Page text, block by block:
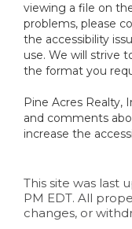
viewing a file on
problems, please
the accessibility
use. We will strive
the format you
Pine Acres Realty,
and comments
increase the
This site was last
PM EDT. All
changes, or